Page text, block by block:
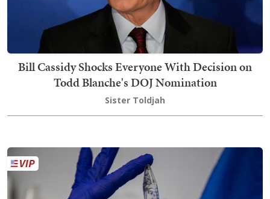
Bill Cassidy Shocks Everyone With Decision on
Todd Blanche's DOJ Nomination
Sister Toldjah